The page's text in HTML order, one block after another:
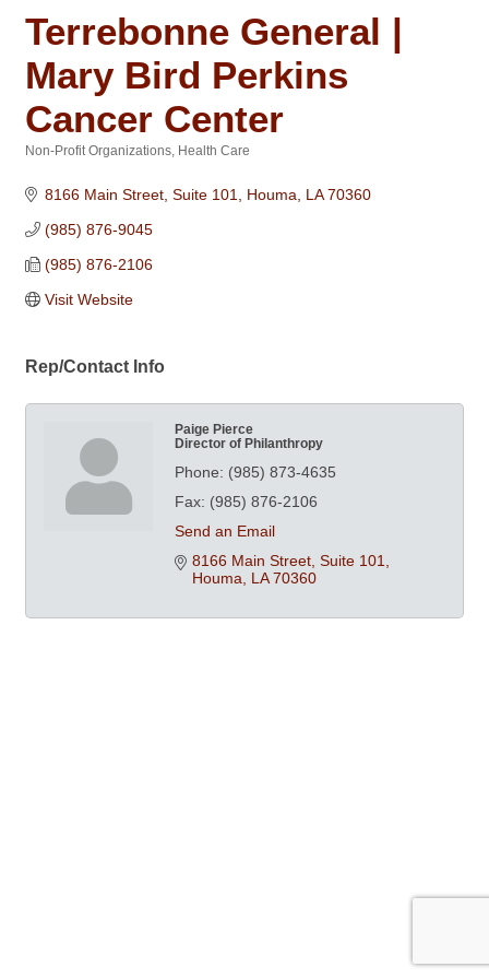
Terrebonne General |
Mary Bird Perkins
Cancer Center
Non-Profit Organizations Health Care
8166 Main Street, Suite 101 Houma LA 70360
(985) 876-9045
(985) 876-2106
Visit Website
Rep/Contact Info
Paige Pierce
Director of Philanthropy
Phone: (985) 873-4635
Fax: (985) 876-2106
Send an Email
8166 Main Street, Suite 101
Houma
LA 70360